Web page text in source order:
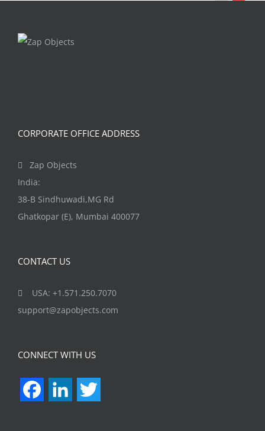
CORPORATE OFFICE ADDRESS
Zap Objects
India:
38-B Sindhuwadi,MG Rd
Ghatkopar (E), Mumbai 400077
CONTACT US
USA: +1.571.250.7070
support@zapobjects.com
CONNECT WITH US
FacebookLinkedIn